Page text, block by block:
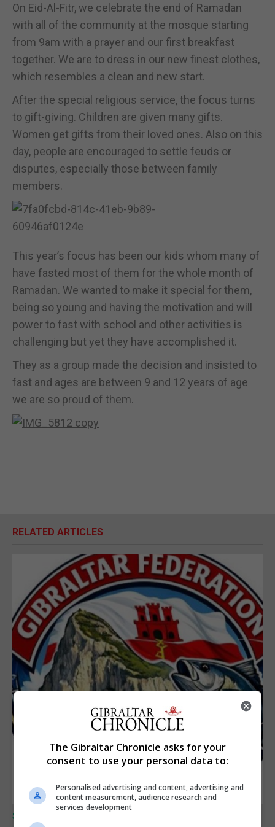
On Eid-Al-Fitr, we celebrate the end of Ramadan
with all of the community at the mosque starting
from 9am with a prayer and our first breakfast
together. We are to dress in our new finest clothes,
which resembles a clean and new start.
After the special religious service, the focus turns
to gift-giving. Children are given many gifts.
Women get gifts from their loved ones. Also on this
day, people are encouraged to settle feuds or
disputes, especially those between family
members.
This year’s focus has been our kids whom many of
have fasted most of them for the whole month of
Ramadan. We wanted to make it special for them,
being so young and having the motivation and will
power to fast with school and other activities is
challenging but yet they have accomplished it.
They as a group made the decision and insisted to
fast and ages are between 9 and 12 years of age
we are so proud of them.
RELATED ARTICLES
SPORTS
The Gibraltar Chronicle asks for your
consent to use your personal data to:
Personalised advertising and content, advertising and
content measurement, audience research and
services development